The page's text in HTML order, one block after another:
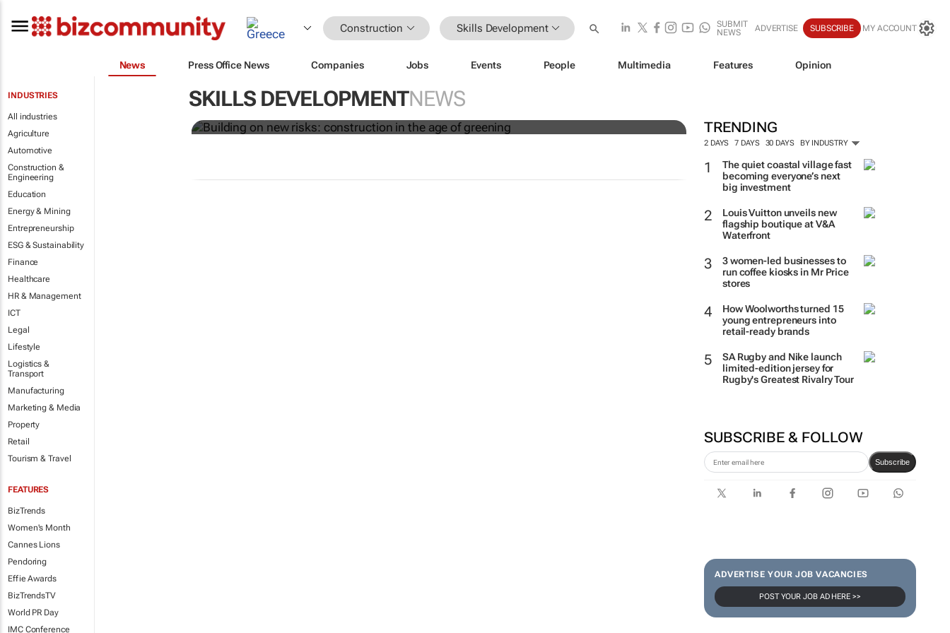
Construction Skills Development
SUBMIT
NEWS
ADVERTISE SUBSCRIBE MY ACCOUNT
News Press Office News Companies Jobs Events People Multimedia Features Opinion
INDUSTRIES
All industries
Agriculture
Automotive
Construction &
Engineering
Education
Energy & Mining
Entrepreneurship
ESG & Sustainability
Finance
Healthcare
HR & Management
ICT
Legal
Lifestyle
Logistics &
Transport
Manufacturing
Marketing & Media
Property
Retail
Tourism & Travel
FEATURES
BizTrends
Women's Month
Cannes Lions
Pendoring
Effie Awards
BizTrendsTV
World PR Day
IMC Conference
SKILLS DEVELOPMENTNEWS
TRENDING
2 DAYS 7 DAYS 30 DAYS BY INDUSTRY
The quiet coastal village fast
becoming everyone’s next
big investment
Louis Vuitton unveils new
flagship boutique at V&A
Waterfront
3 women-led businesses to
run coffee kiosks in Mr Price
stores
How Woolworths turned 15
young entrepreneurs into
retail-ready brands
SA Rugby and Nike launch
limited-edition jersey for
Rugby's Greatest Rivalry Tour
SUBSCRIBE & FOLLOW
Subscribe
ADVERTISE YOUR JOB VACANCIES
POST YOUR JOB AD HERE >>
Building on new risks: construction in the age of
greening